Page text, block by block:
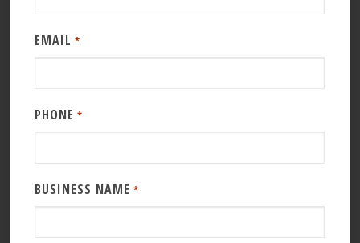
EMAIL *
PHONE *
BUSINESS NAME *